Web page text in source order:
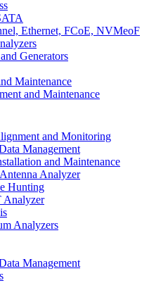
Ethernet, FCoE, NVMeoF
Generators
Maintenance
and Maintenance
and Monitoring
Management
and Maintenance
Analyzer
Hunting
Analyzers
Management